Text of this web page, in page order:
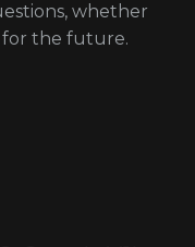
whether
for the future.